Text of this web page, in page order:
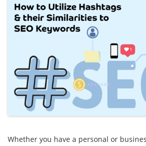
Whether you have a personal or